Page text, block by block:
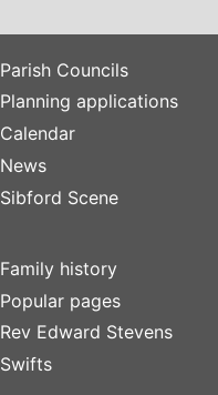
Parish Councils
Planning applications
Calendar
News
Sibford Scene
Family history
Popular pages
Rev Edward Stevens
Swifts